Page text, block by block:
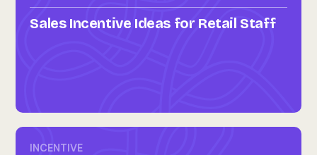
Sales Incentive Ideas for Retail Staff
INCENTIVE